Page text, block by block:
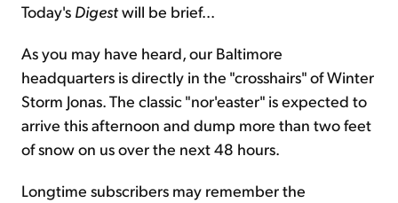
Today's Digestwill be brief...
As you may have heard, our Baltimore
headquarters is directly in the "crosshairs" of Winter
Storm Jonas. The classic "nor'easter" is expected to
arrive this afternoon and dump more than two feet
of snow on us over the next 48 hours.
Longtime subscribers may remember the